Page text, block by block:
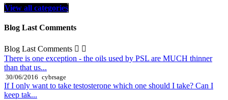
View all categories
Blog Last Comments
Blog Last Comments  
There is one exception - the oils used by PSL are MUCH thinner
than that us...
30/06/2016 cybrsage
If I only want to take testosterone which one should I take? Can I
keep tak...